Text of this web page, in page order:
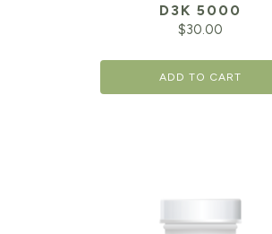
D3K 5000
$30.00
ADD TO CART